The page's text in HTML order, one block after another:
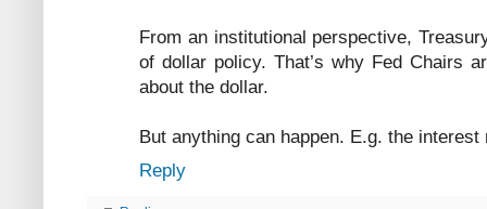
From an institutional perspective,
of dollar policy. That’s why Fed Chairs
about the dollar.
But anything can happen. E.g. the
Reply